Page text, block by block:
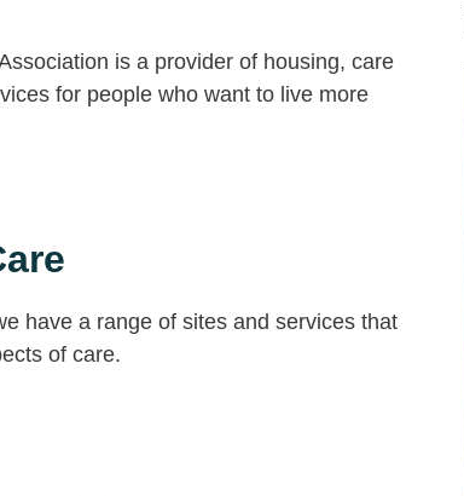
is a provider of housing, care
for people who want to live more
have a range of sites and services that
of care.